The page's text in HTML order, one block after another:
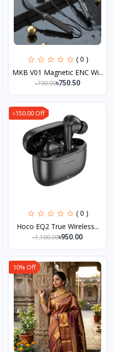
( 0 )
MKB V01 Magnetic ENC Wi...
৳790.00৳750.50
৳150.00 Off
( 0 )
Hoco EQ2 True Wireless...
৳1,100.00৳950.00
10% Off